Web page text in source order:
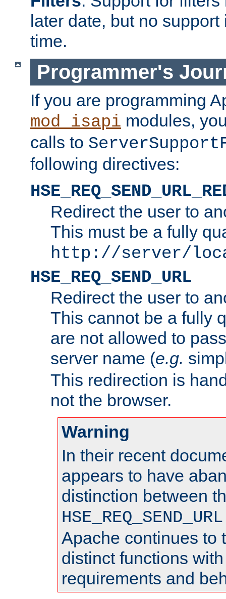
later date, but no
time.
Programmer's
If you are programming
mod_isapi modules,
calls to
following directives:
Redirect the user to
This must be a fully
http://server/
HSE_REQ_SEND_URL
Redirect the user to
This cannot be a fully
are not allowed to
server name (e.g.
This redirection is
not the browser.
Warning
In their recent
appears to have
distinction between
HSE_REQ_SEND_URL
Apache continues to
distinct functions
requirements and